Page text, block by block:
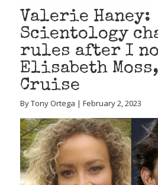
Valerie Haney:
Scientology
rules after I
Elisabeth Moss,
Cruise
By Tony Ortega | February 2, 2023